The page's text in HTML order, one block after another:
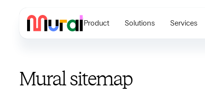
Product Solutions Services
Mural sitemap